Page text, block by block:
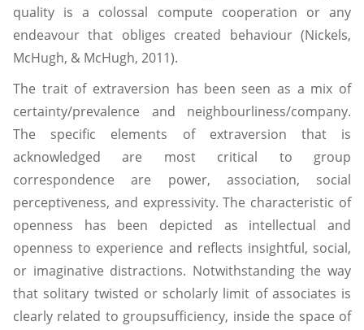
quality is a colossal compute cooperation or any
endeavour that obliges created behaviour (Nickels,
McHugh, & McHugh, 2011).
The trait of extraversion has been seen as a mix of
certainty/prevalence and neighbourliness/company.
The specific elements of extraversion that is
acknowledged are most critical to group
correspondence are power, association, social
perceptiveness, and expressivity. The characteristic of
openness has been depicted as intellectual and
openness to experience and reflects insightful, social,
or imaginative distractions. Notwithstanding the way
that solitary twisted or scholarly limit of associates is
clearly related to groupsufficiency, inside the space of